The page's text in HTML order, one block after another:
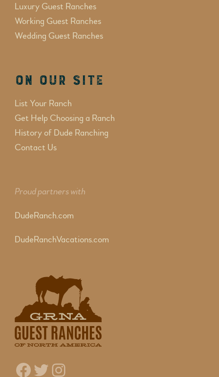
Luxury Guest Ranches
Working Guest Ranches
Wedding Guest Ranches
On Our Site
List Your Ranch
Get Help Choosing a Ranch
History of Dude Ranching
Contact Us
Proud partners with
DudeRanch.com
DudeRanchVacations.com
Facebook
Twitter
Instagram